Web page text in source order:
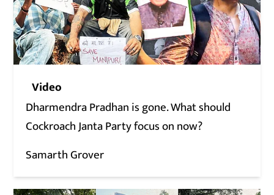
Video
Dharmendra Pradhan is gone. What should
Cockroach Janta Party focus on now?
Samarth Grover